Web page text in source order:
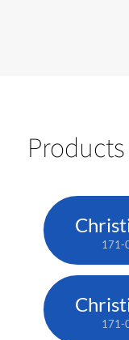
Products
171-
171-